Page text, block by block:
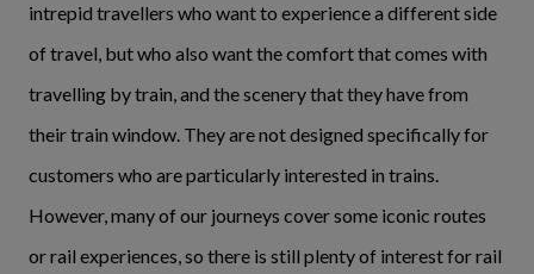
intrepid travellers who want to experience a different side
of travel, but who also want the comfort that comes with
travelling by train, and the scenery that they have from
their train window. They are not designed specifically for
customers who are particularly interested in trains.
However, many of our journeys cover some iconic routes
or rail experiences, so there is still plenty of interest for rail